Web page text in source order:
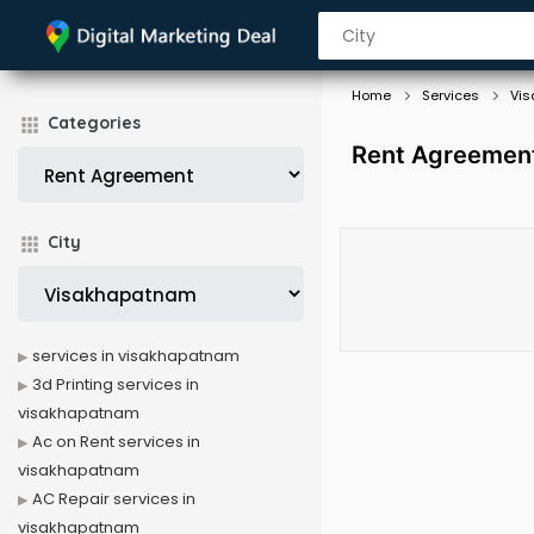
Categories
City
Home Services
Rent
services in visakhapatnam
3d Printing services in
visakhapatnam
Ac on Rent services in
visakhapatnam
AC Repair services in
visakhapatnam